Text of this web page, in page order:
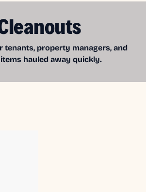
property managers, and
hauled away quickly.